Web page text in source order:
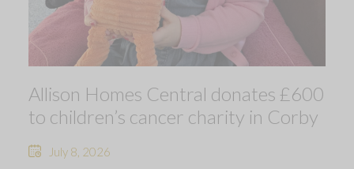
Allison Homes Central donates £600
to children’s cancer charity in Corby
July 8, 2026